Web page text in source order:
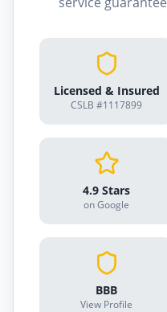
Licensed & Insured
CSLB #1117899
4.9 Stars
on Google
BBB
View Profile